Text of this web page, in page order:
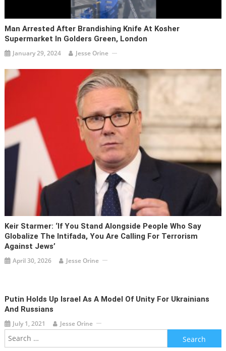
Man Arrested After Brandishing Knife At Kosher
Supermarket In Golders Green, London
January 29, 2024 Jesse Orine
Keir Starmer: ‘If You Stand Alongside People Who Say
Globalize The Intifada, You Are Calling For Terrorism
Against Jews’
April 30, 2026 Jesse Orine
Putin Holds Up Israel As A Model Of Unity For Ukrainians
And Russians
July 1, 2021 Jesse Orine
Search
for: